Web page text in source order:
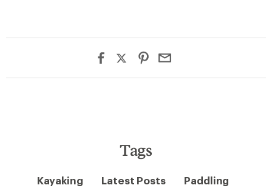
Tags
Kayaking Latest Posts
Paddling